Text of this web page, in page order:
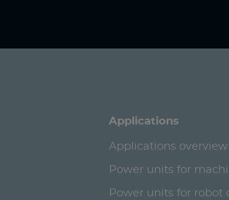
Applications
Applications overview
Power units for
Power units for